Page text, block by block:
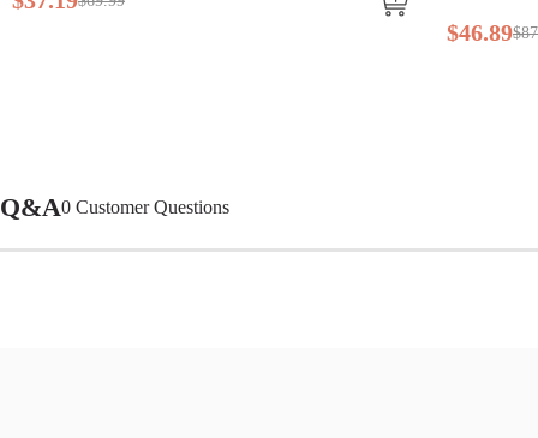
87.99
Q&A0 Customer Questions